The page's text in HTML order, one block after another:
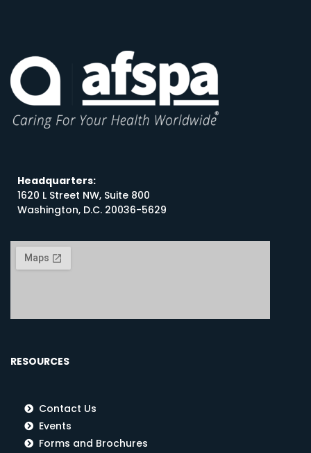
Headquarters:
1620 L Street NW, Suite 800
Washington, D.C. 20036-5629
RESOURCES
Contact Us
Events
Forms and Brochures